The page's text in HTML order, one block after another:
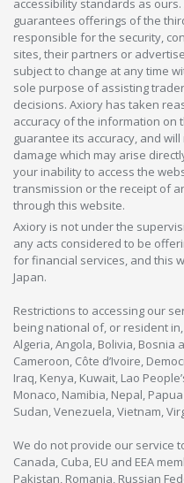
accessibility standards as
guarantees offerings of the
responsible for the security,
sites, their partners or
subject to change at any time
sole purpose of assisting
decisions. Axiory has taken
accuracy of the information on
guarantee its accuracy, and
damage which may arise
your inability to access the
transmission or the receipt of
through this website.
Axiory is not under the
any acts considered to be
for financial services, and this
Japan.
Restrictions to accessing our
being national of, or resident
Algeria, Angola, Bolivia, Bosnia
Cameroon, Côte d’Ivoire,
Iraq, Kenya, Kuwait, Lao
Monaco, Namibia, Nepal,
Sudan, Venezuela, Vietnam,
We do not provide our service
Canada, Cuba, EU and EEA
Pakistan, Romania, Russian